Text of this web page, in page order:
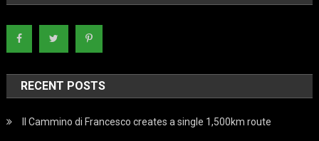
RECENT POSTS
Il Cammino di Francesco creates a single 1,500km route